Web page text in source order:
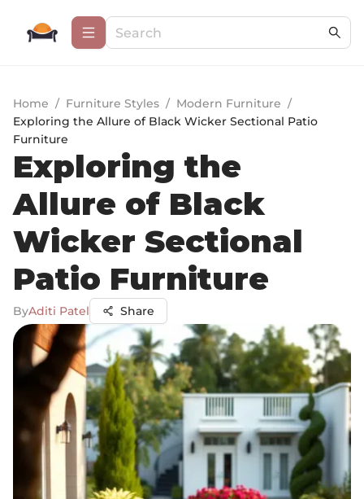
Home / Furniture Styles / Modern Furniture /
Exploring the Allure of Black Wicker Sectional Patio
Furniture
Exploring the
Allure of Black
Wicker Sectional
Patio Furniture
ByAditi Patel Share